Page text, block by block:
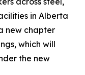
in Alberta
new chapter
which will
the new